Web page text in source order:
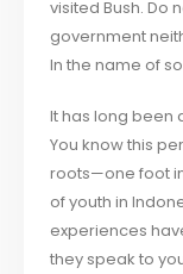
visited Bush. Do
government
In the name of
It has long been
You know this
roots—one foot
of youth in
experiences
they speak to